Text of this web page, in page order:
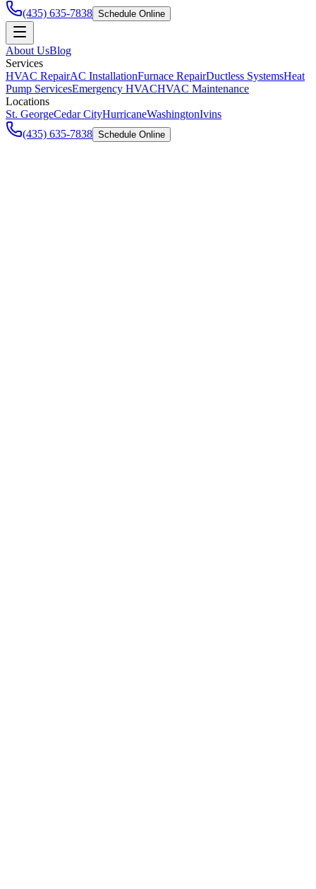
(435) 635-7838 Schedule Online
About UsBlog
Services
HVAC RepairAC InstallationFurnace RepairDuctless SystemsHeat
Pump ServicesEmergency HVACHVAC Maintenance
Locations
St. GeorgeCedar CityHurricaneWashingtonIvins
(435) 635-7838 Schedule Online